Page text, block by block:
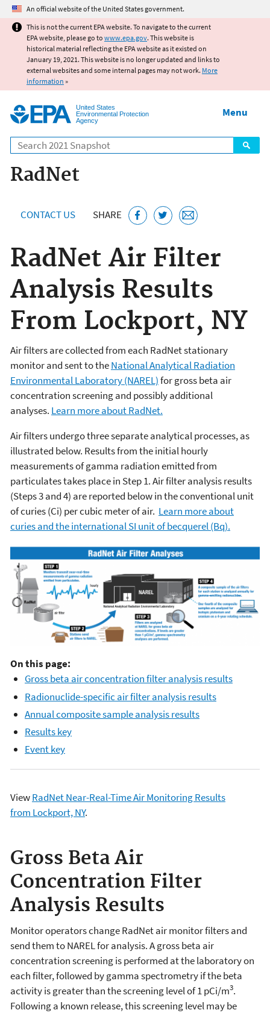
Jump to main content
An official website of the United States government.
This is not the current EPA website. To navigate to the current
EPA website, please go to www.epa.gov. This website is
historical material reflecting the EPA website as it existed on
January 19, 2021. This website is no longer updated and links to
external websites and some internal pages may not work. More
information »
United States
Environmental Protection
Agency
Search
Menu
RadNet
CONTACT US SHARE
RadNet Air Filter
Analysis Results
From Lockport, NY
Air filters are collected from each RadNet stationary
monitor and sent to theNational Analytical Radiation
Environmental Laboratory (NAREL)for gross beta air
concentration screening and possibly additional
analyses. Learn more about RadNet.
Air filters undergo three separate analytical processes, as
illustrated below. Results from the initial hourly
measurements of gamma radiation emitted from
particulates takes place in Step 1. Air filter analysis results
(Steps 3 and 4) are reported below in the conventional unit
of curies (Ci) per cubic meter of air. Learn more about
curies and the international SI unit of becquerel (Bq).
On this page:
Gross beta air concentration filter analysis results
Radionuclide-specific air filter analysis results
Annual composite sample analysis results
Results key
Event key
ViewRadNet Near-Real-Time Air Monitoring Results
from Lockport, NY.
Gross Beta Air
Concentration Filter
Analysis Results
Monitor operators change RadNet air monitor filters and
send them to NAREL for analysis. A gross beta air
concentration screening is performed at the laboratory on
each filter, followed by gamma spectrometry if the beta
activity is greater than the screening level of 1 pCi/m3.
Following a known release, this screening level may be